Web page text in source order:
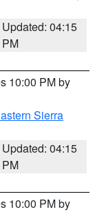
Updated: 04:15
PM
10:00 PM by
Sierra
Updated: 04:15
PM
10:00 PM by